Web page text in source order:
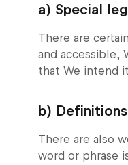
a) Special
There are
and accessible,
that We intend
b) Definitions
There are also
word or phrase